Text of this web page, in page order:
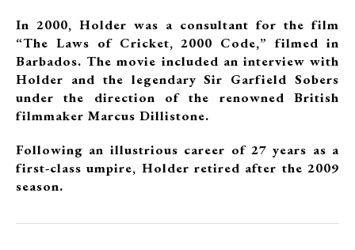
In 2000, Holder was a consultant for the film
“The Laws of Cricket, 2000 Code,” filmed in
Barbados. The movie included an interview with
Holder and the legendary Sir Garfield Sobers
under the direction of the renowned British
filmmaker Marcus Dillistone.
Following an illustrious career of 27 years as a
first-class umpire, Holder retired after the 2009
season.